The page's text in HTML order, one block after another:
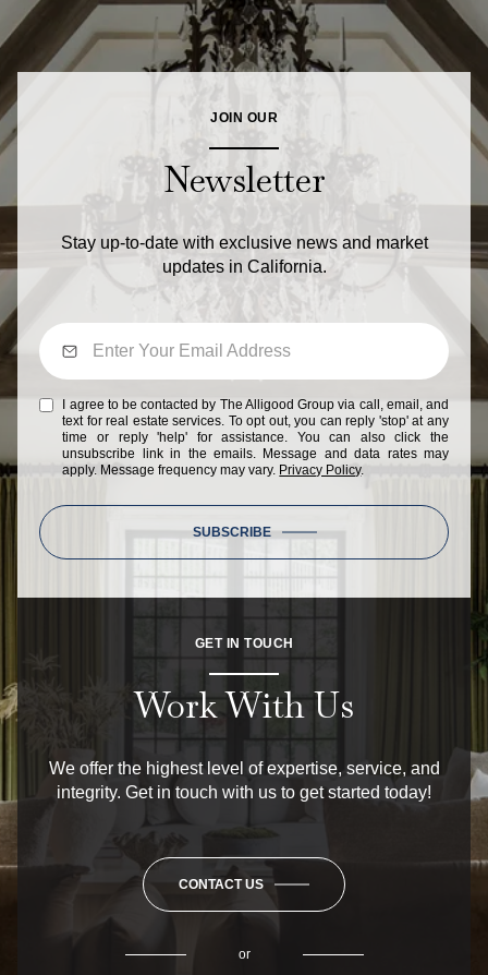
JOIN OUR
Newsletter
Stay up-to-date with exclusive news and market
updates in California.
I agree to be contacted by The Alligood Group via call, email, and
text for real estate services. To opt out, you can reply 'stop' at any
time or reply 'help' for assistance. You can also click the
unsubscribe link in the emails. Message and data rates may
apply. Message frequency may vary. Privacy Policy.
SUBSCRIBE
GET IN TOUCH
Work With Us
We offer the highest level of expertise, service, and
integrity. Get in touch with us to get started today!
CONTACT US
or